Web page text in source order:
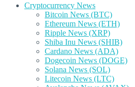
Cryptocurrency News
Bitcoin News (BTC)
Ethereum News (ETH)
Ripple News (XRP)
Shiba Inu News (SHIB)
Cardano News (ADA)
Dogecoin News (DOGE)
Solana News (SOL)
Litecoin News (LTC)